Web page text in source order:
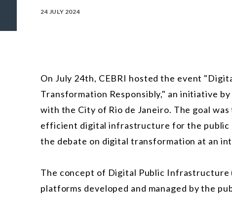
24 JULY 2024
On July 24th, CEBRI hosted the event
Transformation Responsibly," an initiative
with the City of Rio de Janeiro. The goal
efficient digital infrastructure for the public
the debate on digital transformation at an
The concept of Digital Public
platforms developed and managed by the